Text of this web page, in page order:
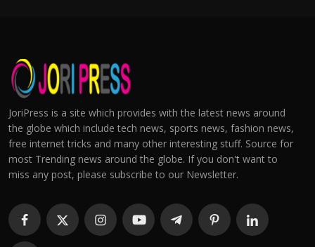
JoriPress is a site which provides with the latest news around
the globe which include tech news, sports news, fashion news,
free internet tricks and many other interesting stuff. Source for
most Trending news around the globe. If you don't want to
miss any post, please subscribe to our Newsletter.